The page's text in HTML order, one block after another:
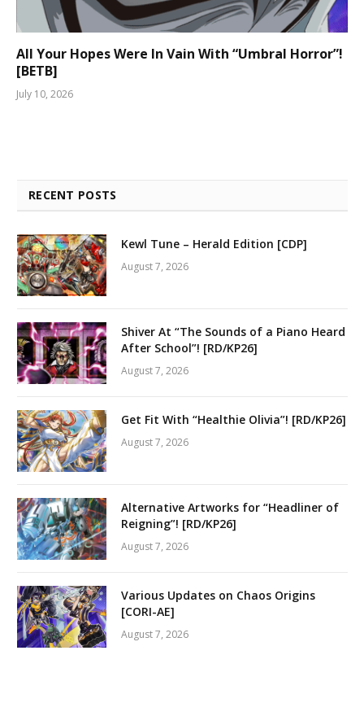
All Your Hopes Were In Vain With “Umbral Horror”!
[BETB]
July 10, 2026
RECENT POSTS
Kewl Tune – Herald Edition [CDP]
August 7, 2026
Shiver At “The Sounds of a Piano Heard
After School”! [RD/KP26]
August 7, 2026
Get Fit With “Healthie Olivia”! [RD/KP26]
August 7, 2026
Alternative Artworks for “Headliner of
Reigning”! [RD/KP26]
August 7, 2026
Various Updates on Chaos Origins
[CORI-AE]
August 7, 2026